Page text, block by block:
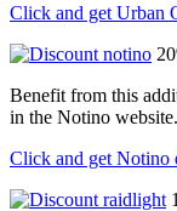
Click and get Urban
Benefit from this
in the Notino website.
Click and get Notino